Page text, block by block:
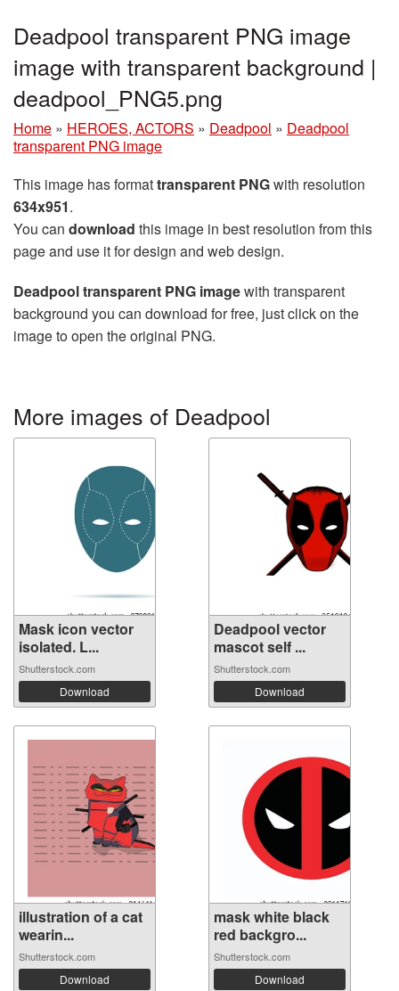
Deadpool transparent PNG image
image with transparent background |
deadpool_PNG5.png
Home » HEROES, ACTORS » Deadpool » Deadpool
transparent PNG image
This image has formattransparent PNGwith resolution
634x951.
You can download this image in best resolution from this
page and use it for design and web design.
Deadpool transparent PNG imagewith transparent
background you can download for free, just click on the
image to open the original PNG.
More images of Deadpool
Mask icon vector
isolated. L...
Shutterstock.com
Download
Deadpool vector
mascot self ...
Shutterstock.com
Download
illustration of a cat
wearin...
Shutterstock.com
Download
mask white black
red backgro...
Shutterstock.com
Download